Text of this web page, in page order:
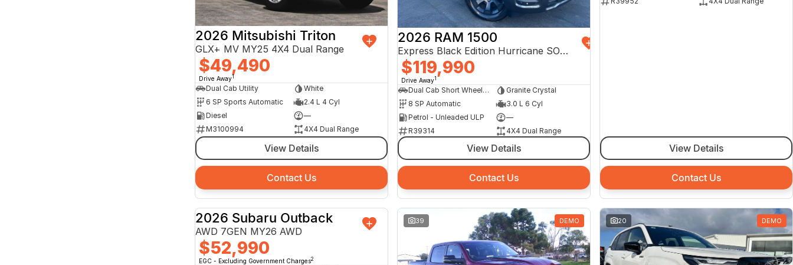
2026 Mitsubishi Triton
GLX+ MV MY25 4X4 Dual Range
$49,490
Drive Away1
Dual Cab Utility
White
6 SP Sports Automatic
2.4 L 4 Cyl
Diesel
—
M3100994
4X4 Dual Range
View Details
Contact Us
2026 RAM 1500
Express Black Edition Hurricane SO DT MY26 4X4 Dual Range
$119,990
Drive Away1
Dual Cab Short Wheelbase Utility
Granite Crystal
8 SP Automatic
3.0 L 6 Cyl
Petrol - Unleaded ULP
—
R39314
4X4 Dual Range
View Details
Contact Us
View Details
Contact Us
DEMO
2026 Subaru Outback
AWD 7GEN MY26 AWD
$52,990
EGC - Excluding Government Charges2
39 DEMO 20 DEMO